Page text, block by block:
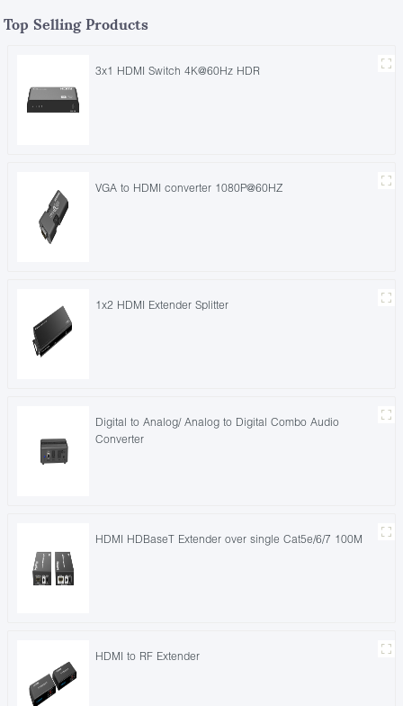
Top Selling Products
3x1 HDMI Switch 4K@60Hz HDR
VGA to HDMI converter 1080P@60HZ
1x2 HDMI Extender Splitter
Digital to Analog/ Analog to Digital Combo Audio
Converter
HDMI HDBaseT Extender over single Cat5e/6/7 100M
HDMI to RF Extender